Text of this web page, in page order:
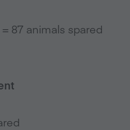
87 animals spared